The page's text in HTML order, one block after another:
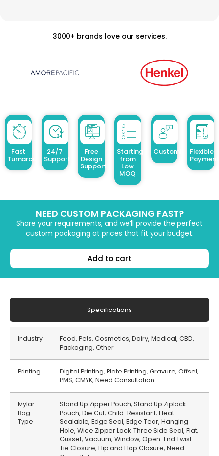
3000+ brands love our services.
Fast
Turnaround
24/7
Support
Free
Design
Support
Starting
from
Low
MOQ
Customized Design
Flexible
NEED CUSTOM PACKAGING FAST?
Share your requirements, and we’ll provide the perfect
custom packaging at prices that fit your budget.
Add to cart
Specifications
Industry
Food, Pets, Cosmetics, Dairy, Medical, CBD,
Packaging, Other
Printing
Digital Printing, Plate Printing, Gravure, Offset,
PMS, CMYK, Need Consultation
Mylar
Bag
Type
Stand Up Zipper Pouch, Stand Up Ziplock
Pouch, Die Cut, Child-Resistant, Heat-
Sealable, Edge Seal, Edge Tear, Hanging
Hole, Wide Zipper Lock, Three Side Seal, Flat,
Gusset, Vacuum, Window, Open-End Twist
Tie Closure, Flip and Flop Closure, Need